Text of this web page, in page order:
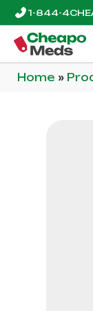
1-844-
Home »